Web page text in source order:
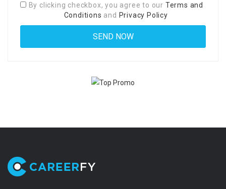
By clicking checkbox, you agree to our Terms and
Conditions and Privacy Policy